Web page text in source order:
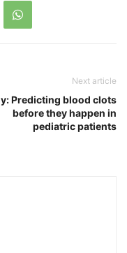
Next article
Predicting blood clots
before they happen in
pediatric patients